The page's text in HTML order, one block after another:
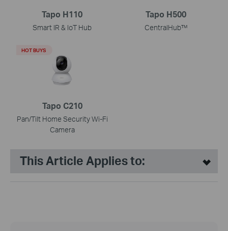
Tapo H110
Smart IR & IoT Hub
Tapo H500
CentralHub™
Tapo C210
Pan/Tilt Home Security Wi-Fi
Camera
HOT BUYS
This Article Applies to: